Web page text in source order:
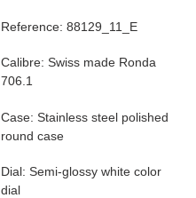
Reference: 88129_11_E
Calibre: Swiss made Ronda
706.1
Case: Stainless steel polished
round case
Dial: Semi-glossy white color
dial